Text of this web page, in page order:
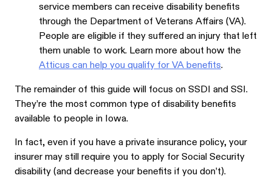
service members can receive disability benefits
through the Department of Veterans Affairs (VA).
People are eligible if they suffered an injury that left
them unable to work. Learn more about how the
Atticus can help you qualify for VA benefits.
The remainder of this guide will focus on SSDI and SSI.
They’re the most common type of disability benefits
available to people in Iowa.
In fact, even if you have a private insurance policy, your
insurer may still require you to apply for Social Security
disability (and decrease your benefits if you don’t).